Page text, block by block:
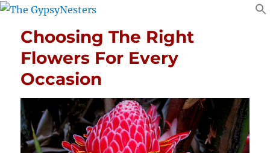
Choosing The Right
Flowers For Every
Occasion